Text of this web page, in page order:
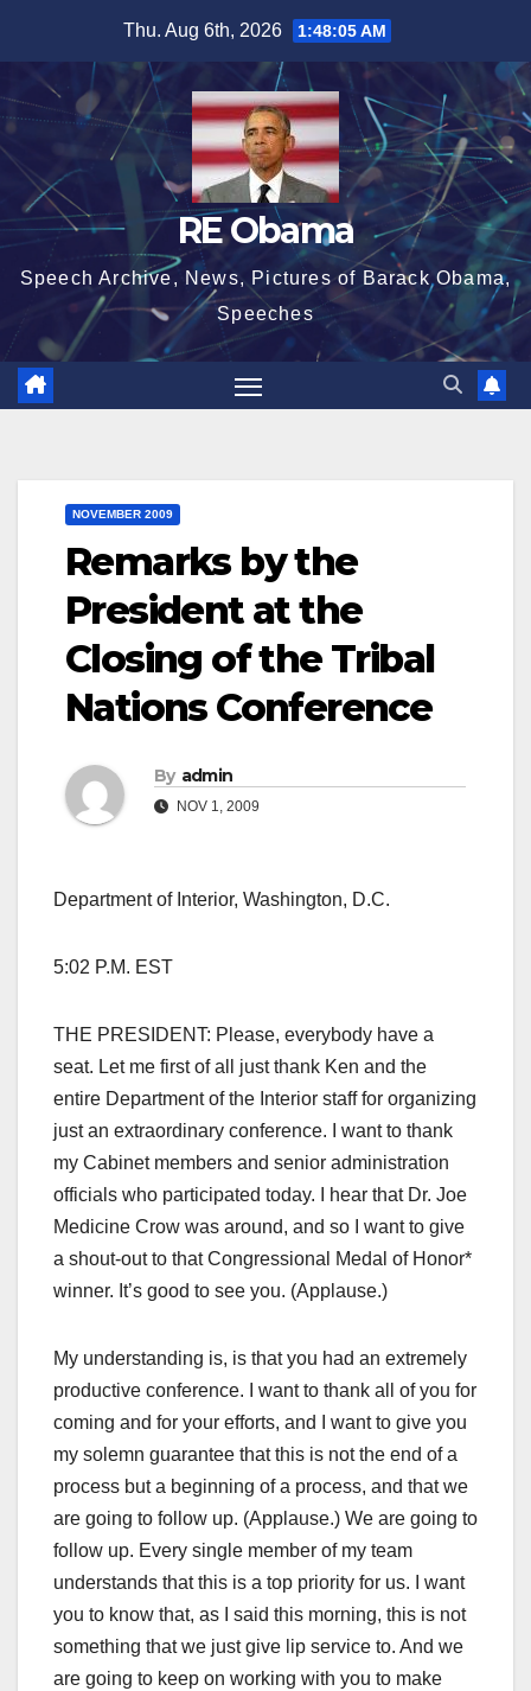
content
Thu. Aug 6th, 2026 1:48:05 AM
RE Obama
Speech Archive, News, Pictures of Barack Obama,
Speeches
NOVEMBER 2009
Remarks by the
President at the
Closing of the Tribal
Nations Conference
By admin
NOV 1, 2009
Department of Interior, Washington, D.C.
5:02 P.M. EST
THE PRESIDENT: Please, everybody have a
seat. Let me first of all just thank Ken and the
entire Department of the Interior staff for organizing
just an extraordinary conference. I want to thank
my Cabinet members and senior administration
officials who participated today. I hear that Dr. Joe
Medicine Crow was around, and so I want to give
a shout-out to that Congressional Medal of Honor*
winner. It’s good to see you. (Applause.)
My understanding is, is that you had an extremely
productive conference. I want to thank all of you for
coming and for your efforts, and I want to give you
my solemn guarantee that this is not the end of a
process but a beginning of a process, and that we
are going to follow up. (Applause.) We are going to
follow up. Every single member of my team
understands that this is a top priority for us. I want
you to know that, as I said this morning, this is not
something that we just give lip service to. And we
are going to keep on working with you to make